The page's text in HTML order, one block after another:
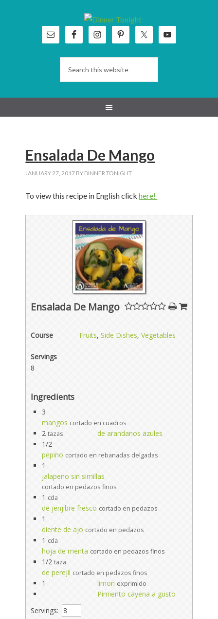
Ensalada De Mango
JANUARY 27, 2017 BY DINNER TONIGHT
To view this recipe in English clickhere!
Ensalada De Mango
Course Fruits,Side Dishes,Vegetables
Servings
8
Ingredients
3
mangos cortado en cuadros
2 tazas
de arandanos azules
1/2
pepino cortado en rebanadas delgadas
1
jalapeno sin simillas
cortado en pedazos finos
1 cda
de jenjibre fresco cortado en pedazos
1
diente de ajo cortado en pedazos
1 cda
hoja de menta cortado en pedazos finos
1/2 taza
de perejil cortado en pedazos finos
1 limon exprimido
Pimiento cayena a gusto
Servings: